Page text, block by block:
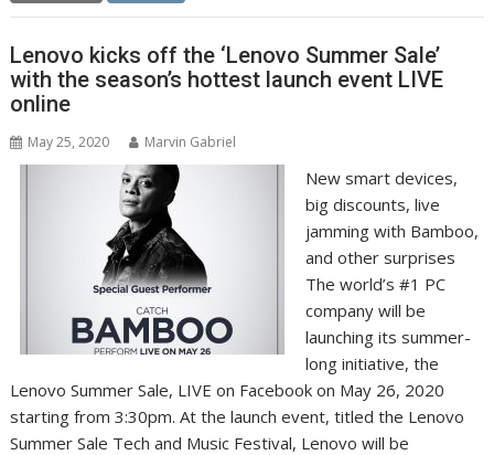
Lenovo kicks off the ‘Lenovo Summer Sale’
with the season’s hottest launch event LIVE
online
May 25, 2020 Marvin Gabriel
New smart devices,
big discounts, live
jamming with Bamboo,
and other surprises
The world’s #1 PC
company will be
launching its summer-
long initiative, the
Lenovo Summer Sale, LIVE on Facebook on May 26, 2020
starting from 3:30pm. At the launch event, titled the Lenovo
Summer Sale Tech and Music Festival, Lenovo will be